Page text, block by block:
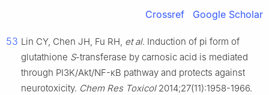
Crossref Google Scholar
53 Lin CY, Chen JH, Fu RH, et al. Induction of pi form of
glutathione S-transferase by carnosic acid is mediated
through PI3K/Akt/NF-κB pathway and protects against
neurotoxicity. Chem Res Toxicol2014;27(11):1958-1966.